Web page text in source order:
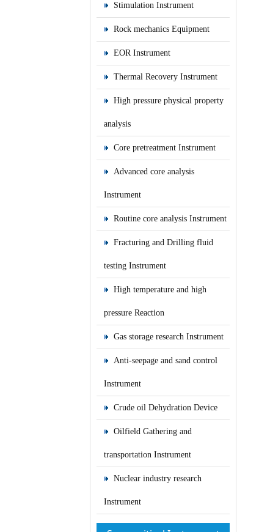
Stimulation Instrument
Rock mechanics Equipment
EOR Instrument
Thermal Recovery Instrument
High pressure physical property
analysis
Core pretreatment Instrument
Advanced core analysis
Instrument
Routine core analysis Instrument
Fracturing and Drilling fluid
testing Instrument
High temperature and high
pressure Reaction
Gas storage research Instrument
Anti-seepage and sand control
Instrument
Crude oil Dehydration Device
Oilfield Gathering and
transportation Instrument
Nuclear industry research
Instrument